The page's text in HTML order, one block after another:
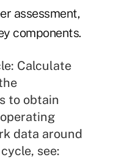
assessment,
components.
Calculate
to obtain
data around
see: